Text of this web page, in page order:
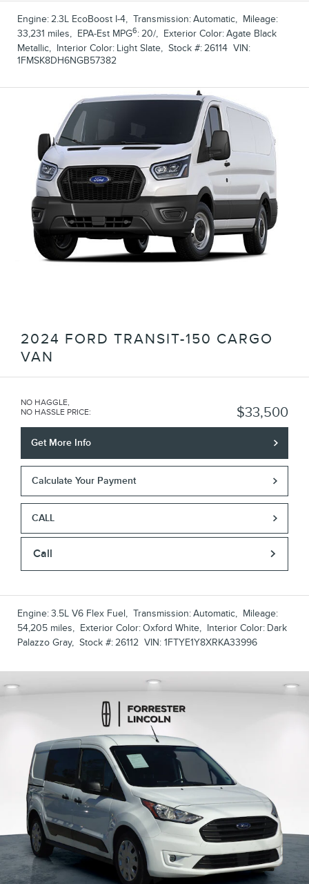
Engine:2.3L EcoBoost I-4, Transmission:Automatic, Mileage:
33,231 miles, EPA-Est MPG6:20/, Exterior Color:Agate Black
Metallic, Interior Color: Light Slate, Stock #:26114 VIN:
1FMSK8DH6NGB57382
2024 FORD TRANSIT-150 CARGO
VAN
NO HAGGLE,
NO HASSLE PRICE: $33,500
Get More Info
Calculate Your Payment
CALL
Call
Engine:3.5L V6 Flex Fuel, Transmission:Automatic, Mileage:
54,205 miles, Exterior Color:Oxford White, Interior Color: Dark
Palazzo Gray, Stock #:26112 VIN: 1FTYE1Y8XRKA33996